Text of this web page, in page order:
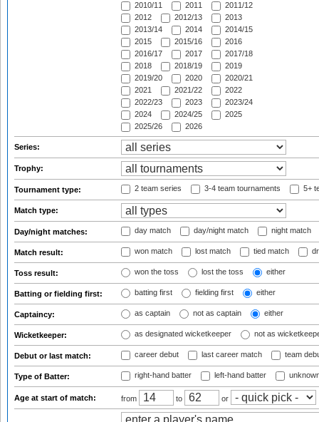
2010/11
2011
2011/12
2012
2012/13
2013
2013/14
2014
2014/15
2015
2015/16
2016
2016/17
2017
2017/18
2018
2018/19
2019
2019/20
2020
2020/21
2021
2021/22
2022
2022/23
2023
2023/24
2024
2024/25
2025
2025/26
2026
Series:
Trophy:
Tournament type: 2 team series 3-4 team tournaments 5+
Match type:
Day/night matches: day match day/night match night match
Match result: won match lost match tied match
Toss result: won the toss lost the toss either
Batting or fielding first: batting first fielding first either
Captaincy: as captain not as captain either
Wicketkeeper: as designated wicketkeeper not as
Debut or last match: career debut last career match team
Type of Batter: right-hand batter left-hand batter
Age at start of match: from to or